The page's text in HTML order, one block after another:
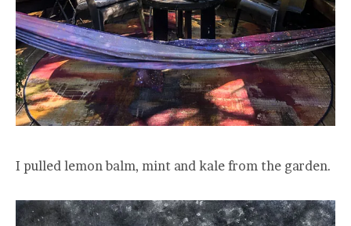
I pulled lemon balm, mint and kale from the garden.